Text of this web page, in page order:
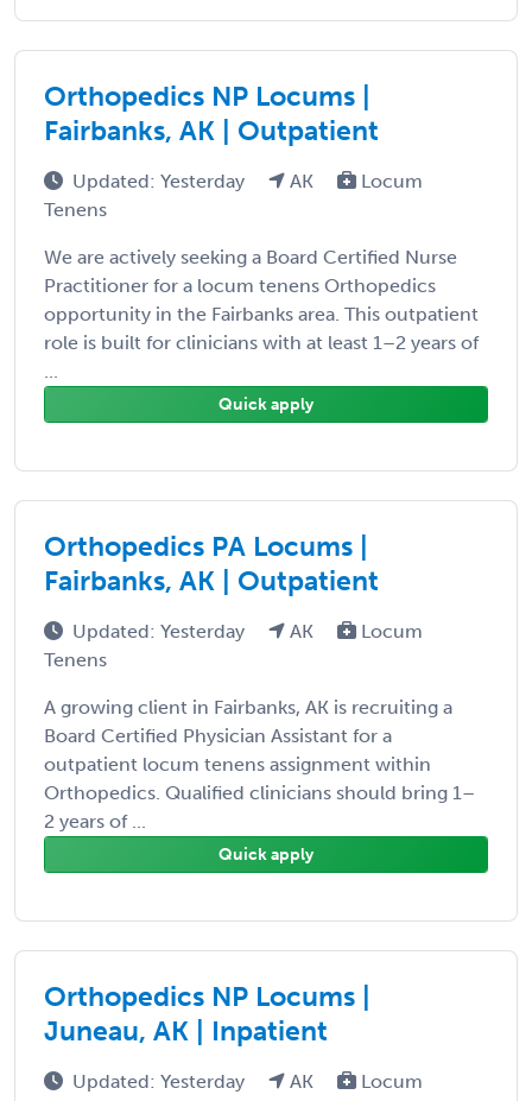
Orthopedics NP Locums |
Fairbanks, AK | Outpatient
Updated: Yesterday AK
Locum
Tenens
We are actively seeking a Board Certified Nurse
Practitioner for a locum tenens Orthopedics
opportunity in the Fairbanks area. This outpatient
role is built for clinicians with at least 1–2 years of
...
Quick apply
Orthopedics PA Locums |
Fairbanks, AK | Outpatient
Updated: Yesterday AK
Locum
Tenens
A growing client in Fairbanks, AK is recruiting a
Board Certified Physician Assistant for a
outpatient locum tenens assignment within
Orthopedics. Qualified clinicians should bring 1–
2 years of ...
Quick apply
Orthopedics NP Locums |
Juneau, AK | Inpatient
Updated: Yesterday AK
Locum